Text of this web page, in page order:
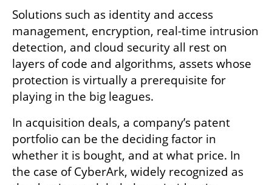
Solutions such as identity and access
management, encryption, real-time intrusion
detection, and cloud security all rest on
layers of code and algorithms, assets whose
protection is virtually a prerequisite for
playing in the big leagues.
In acquisition deals, a company’s patent
portfolio can be the deciding factor in
whether it is bought, and at what price. In
the case of CyberArk, widely recognized as